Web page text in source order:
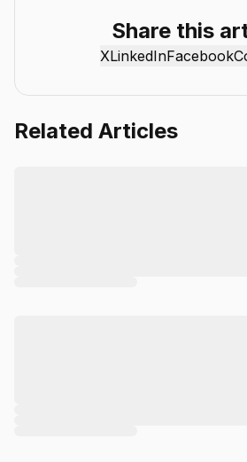
individuals and businesses get
mission is simple: deliver clear,
understand content that helps
Share this
XLinkedInFacebook
Related Articles